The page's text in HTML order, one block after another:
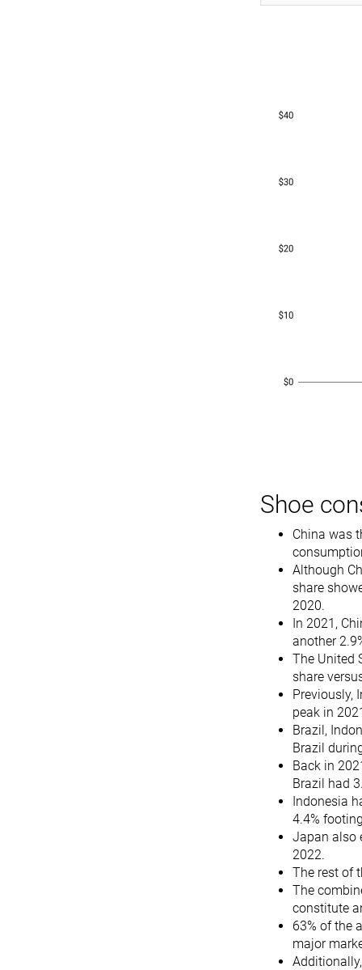
Shoe
China was
Although
share
2020.
In 2021,
another
The United
share
Previously,
peak in
Brazil,
Brazil
Back in
Brazil had
Indonesia
4.4%
Japan also
2022.
The rest of
The
constitute
63% of the
major